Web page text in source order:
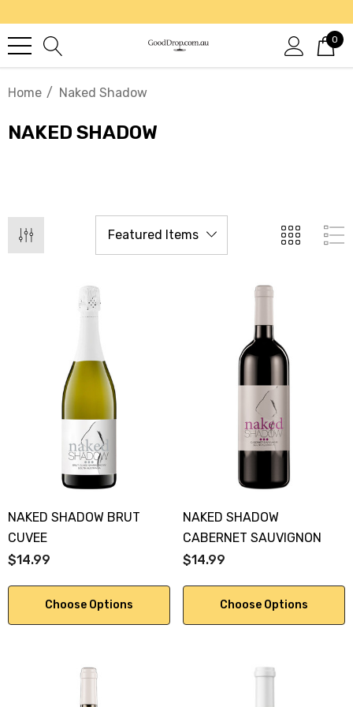
0
Home Naked Shadow
NAKED SHADOW
NAKED SHADOW BRUT
CUVEE
$14.99
Choose Options
NAKED SHADOW
CABERNET SAUVIGNON
$14.99
Choose Options